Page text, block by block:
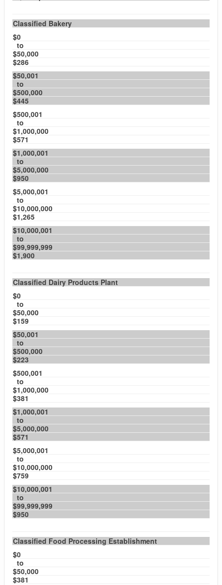
Classified Bakery
$0
to
$50,000
$286
$50,001
to
$500,000
$445
$500,001
to
$1,000,000
$571
$1,000,001
to
$5,000,000
$950
$5,000,001
to
$10,000,000
$1,265
$10,000,001
to
$99,999,999
$1,900
Classified Dairy Products Plant
$0
to
$50,000
$159
$50,001
to
$500,000
$223
$500,001
to
$1,000,000
$381
$1,000,001
to
$5,000,000
$571
$5,000,001
to
$10,000,000
$759
$10,000,001
to
$99,999,999
$950
Classified Food Processing Establishment
$0
to
$50,000
$381